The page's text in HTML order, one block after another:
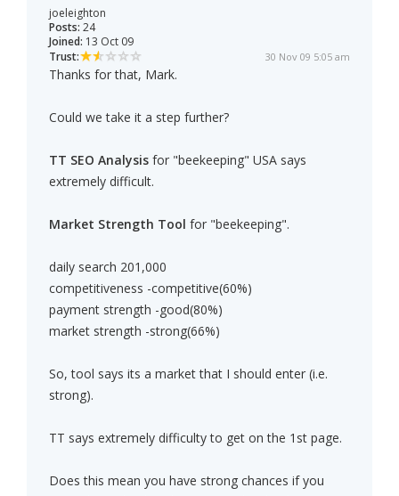
joeleighton
Posts: 24
Joined: 13 Oct 09
Trust:
30 Nov 09 5:05 am
Thanks for that, Mark.
Could we take it a step further?
TT SEO Analysis for "beekeeping" USA says
extremely difficult.
Market Strength Tool for "beekeeping".
daily search 201,000
competitiveness -competitive(60%)
payment strength -good(80%)
market strength -strong(66%)
So, tool says its a market that I should enter (i.e.
strong).
TT says extremely difficulty to get on the 1st page.
Does this mean you have strong chances if you